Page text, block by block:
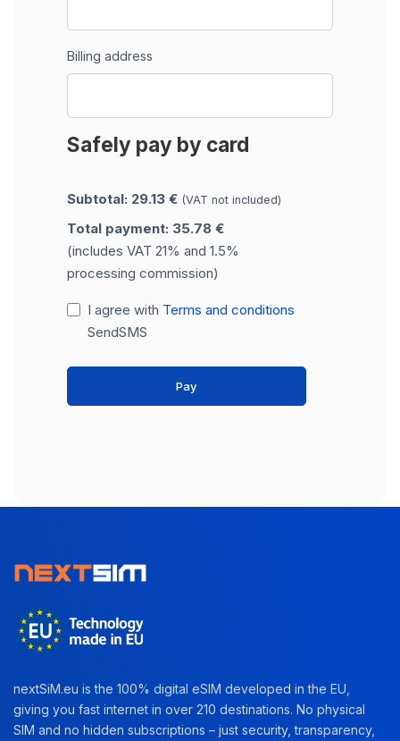
Billing address
Safely pay by card
Subtotal: 29.13 € (VAT not included)
Total payment: 35.78 €
(includes VAT 21% and 1.5%
processing commission)
I agree with Terms and conditions
SendSMS
Pay
nextSiM.eu is the 100% digital eSIM developed in the EU,
giving you fast internet in over 210 destinations. No physical
SIM and no hidden subscriptions – just security, transparency,